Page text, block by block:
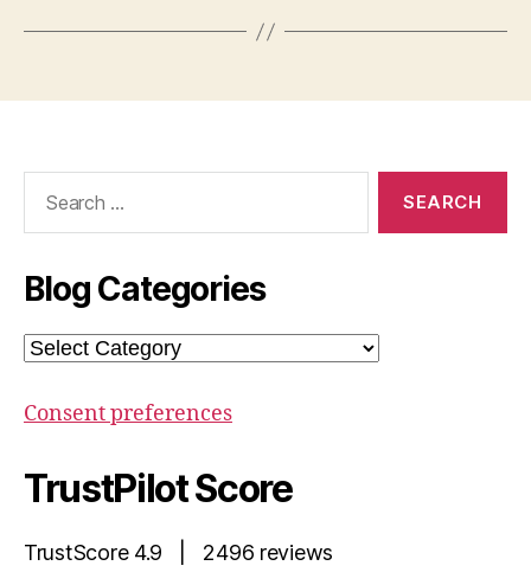
Blog Categories
Blog
Categories
Consent preferences
TrustPilot Score
TrustScore 4.9 | 2496 reviews